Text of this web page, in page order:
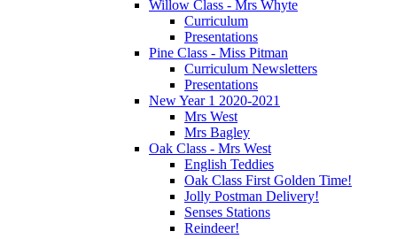
Willow Class - Mrs Whyte
Curriculum
Presentations
Pine Class - Miss Pitman
Curriculum Newsletters
Presentations
New Year 1 2020-2021
Mrs West
Mrs Bagley
Oak Class - Mrs West
English Teddies
Oak Class First Golden Time!
Jolly Postman Delivery!
Senses Stations
Reindeer!